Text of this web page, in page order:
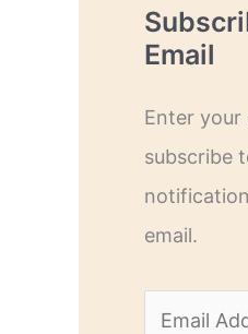
Email
Enter your
subscribe
email.